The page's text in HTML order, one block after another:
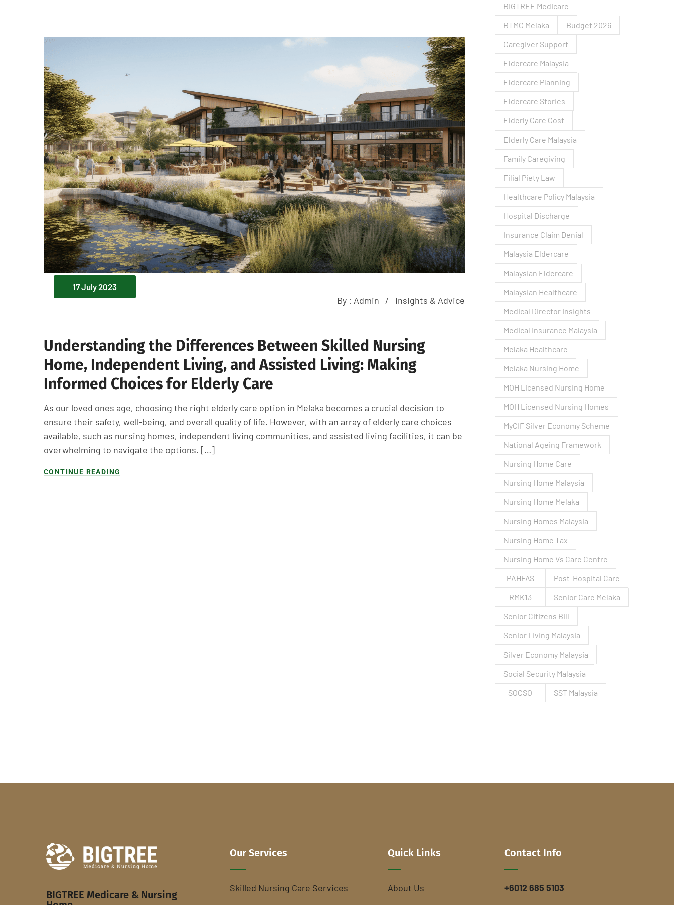
17 July 2023
By : Admin Insights & Advice
Understanding the Differences Between Skilled Nursing
Home, Independent Living, and Assisted Living: Making
Informed Choices for Elderly Care
As our loved ones age, choosing the right elderly care option in Melaka becomes a crucial decision to
ensure their safety, well-being, and overall quality of life. However, with an array of elderly care choices
available, such as nursing homes, independent living communities, and assisted living facilities, it can be
overwhelming to navigate the options. […]
CONTINUE READING
BIGTREE Medicare
BTMC Melaka
Budget 2026
Caregiver Support
Eldercare Malaysia
Eldercare Planning
Eldercare Stories
Elderly Care Cost
Elderly Care Malaysia
Family Caregiving
Filial Piety Law
Healthcare Policy Malaysia
Hospital Discharge
Insurance Claim Denial
Malaysia Eldercare
Malaysian Eldercare
Malaysian Healthcare
Medical Director Insights
Medical Insurance Malaysia
Melaka Healthcare
Melaka Nursing Home
MOH Licensed Nursing Home
MOH Licensed Nursing Homes
MyCIF Silver Economy Scheme
National Ageing Framework
Nursing Home Care
Nursing Home Malaysia
Nursing Home Melaka
Nursing Homes Malaysia
Nursing Home Tax
Nursing Home Vs Care Centre
PAHFAS
Post-Hospital Care
RMK13
Senior Care Melaka
Senior Citizens Bill
Senior Living Malaysia
Silver Economy Malaysia
Social Security Malaysia
SOCSO
SST Malaysia
BIGTREE Medicare & Nursing
Our Services
Skilled Nursing Care Services
Quick Links
About Us
Contact Info
+6012 685 5103